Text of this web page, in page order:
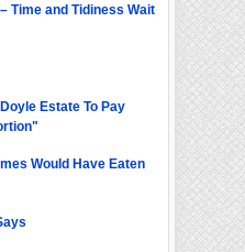
Time and Tidiness Wait
Estate To Pay
Would Have Eaten